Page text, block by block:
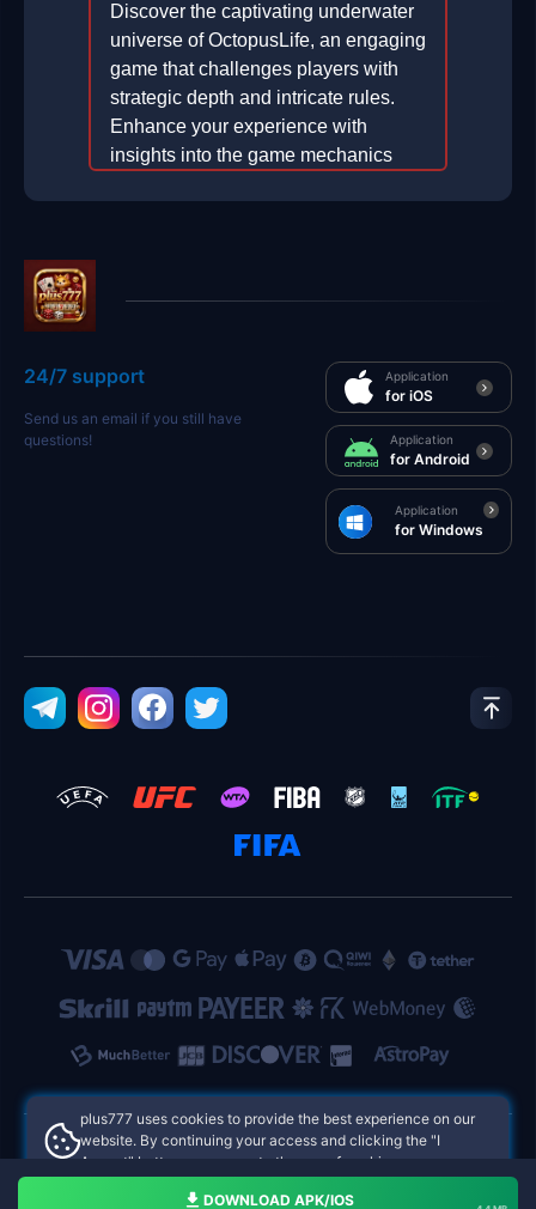
Discover the captivating underwater
universe of OctopusLife, an engaging
game that challenges players with
strategic depth and intricate rules.
Enhance your experience with
insights into the game mechanics
DOWNLOAD APK/IOS
24/7 support
Send us an email if you still have
questions!
Application
for iOS
Application
for Android
Application
for Windows
plus777 uses cookies to provide the best experience on our
website. By continuing your access and clicking the "I
Accept" button, you agree to the use of cookies.